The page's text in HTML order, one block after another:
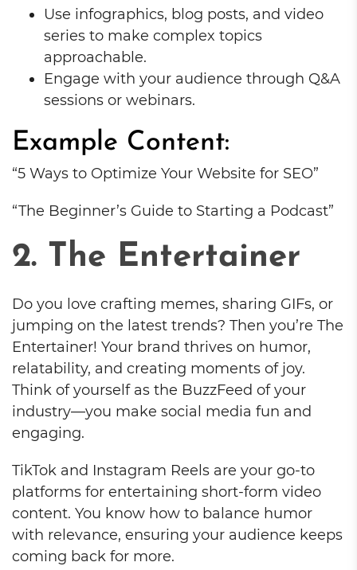
Use infographics, blog posts, and video
series to make complex topics
approachable.
Engage with your audience through Q&A
sessions or webinars.
Example Content:
“5 Ways to Optimize Your Website for SEO”
“The Beginner’s Guide to Starting a Podcast”
2. The Entertainer
Do you love crafting memes, sharing GIFs, or
jumping on the latest trends? Then you’re The
Entertainer! Your brand thrives on humor,
relatability, and creating moments of joy.
Think of yourself as the BuzzFeed of your
industry—you make social media fun and
engaging.
TikTok and Instagram Reels are your go-to
platforms for entertaining short-form video
content. You know how to balance humor
with relevance, ensuring your audience keeps
coming back for more.